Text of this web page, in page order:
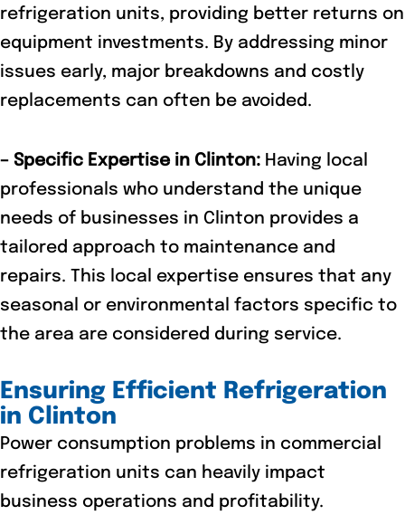
refrigeration units, providing better returns on
equipment investments. By addressing minor
issues early, major breakdowns and costly
replacements can often be avoided.
– Specific Expertise in Clinton: Having local
professionals who understand the unique
needs of businesses in Clinton provides a
tailored approach to maintenance and
repairs. This local expertise ensures that any
seasonal or environmental factors specific to
the area are considered during service.
Ensuring Efficient Refrigeration
in Clinton
Power consumption problems in commercial
refrigeration units can heavily impact
business operations and profitability.